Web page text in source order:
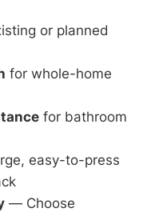
or planned
for whole-home
for bathroom
easy-to-press
— Choose